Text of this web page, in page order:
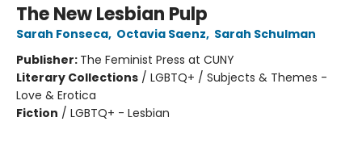
The New Lesbian Pulp
Sarah Fonseca, Octavia Saenz, Sarah Schulman
Publisher: The Feminist Press at CUNY
Literary Collections / LGBTQ+ / Subjects & Themes -
Love & Erotica
Fiction / LGBTQ+ - Lesbian